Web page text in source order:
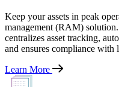
Keep your assets in peak
management (RAM)
centralizes asset tracking,
and ensures compliance with
Learn More